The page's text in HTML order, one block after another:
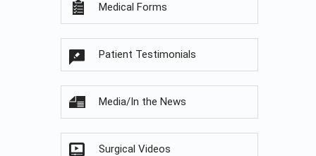
Medical Forms
Patient Testimonials
Media/In the News
Surgical Videos